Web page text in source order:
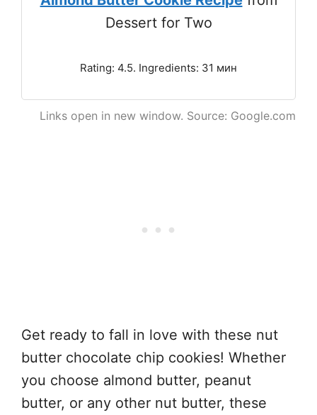
Dessert for Two
Rating: 4.5. Ingredients: 31 мин
Links open in new window. Source: Google.com
Get ready to fall in love with these nut
butter chocolate chip cookies! Whether
you choose almond butter, peanut
butter, or any other nut butter, these